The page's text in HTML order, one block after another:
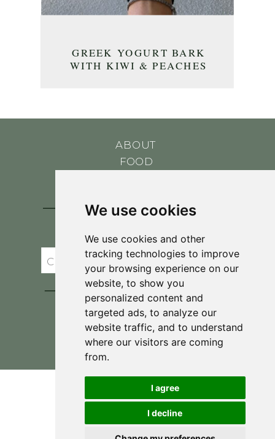
We use cookies
We use cookies and other
tracking technologies to improve
your browsing experience on our
website, to show you
personalized content and
targeted ads, to analyze our
website traffic, and to understand
where our visitors are coming
from.
I agree
I decline
GREEK YOGURT BARK
WITH KIWI & PEACHES
FOOD
ABOUT